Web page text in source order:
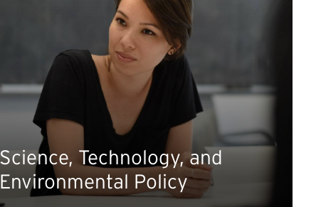
Science, Technology, and
Environmental Policy